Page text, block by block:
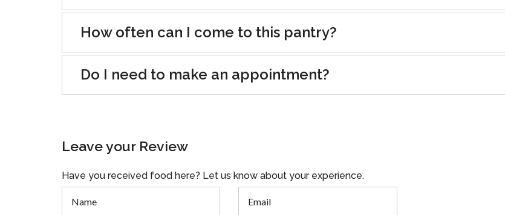
How often can I come to this pantry?
Do I need to make an appointment?
Leave your Review
Have you received food here? Let us know about your experience.